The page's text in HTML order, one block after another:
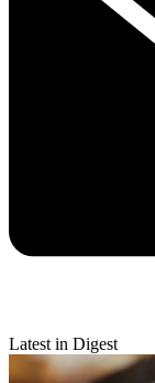
Latest in Digest